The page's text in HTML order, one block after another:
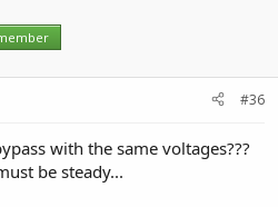
#36
with the same voltages???
be steady...